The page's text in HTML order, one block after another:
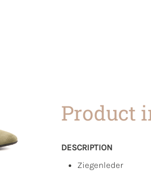
Product
DESCRIPTION
Ziegenleder